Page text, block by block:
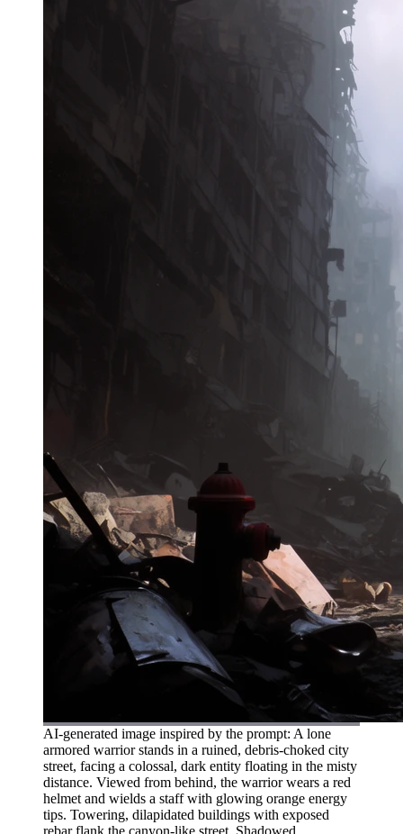
AI-generated image inspired by the prompt: A lone
armored warrior stands in a ruined, debris-choked city
street, facing a colossal, dark entity floating in the misty
distance. Viewed from behind, the warrior wears a red
helmet and wields a staff with glowing orange energy
tips. Towering, dilapidated buildings with exposed
rebar flank the canyon-like street. Shadowed